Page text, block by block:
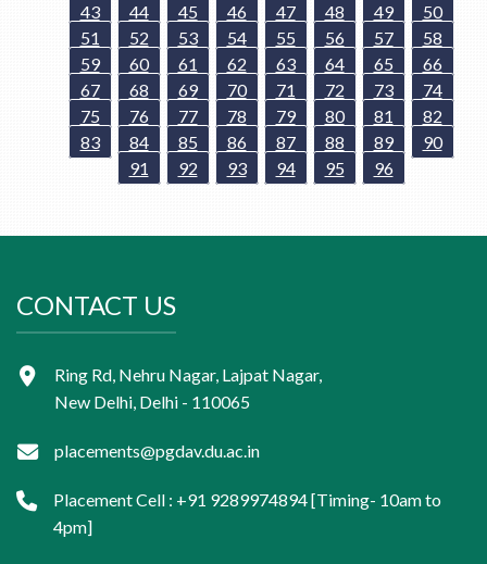
43
44 45 46 47 48 49
50
51
52 53 54 55 56 57
58
59
60 61 62 63 64 65
66
67
68 69 70 71 72 73
74
75
76 77 78 79 80 81
82
83
84 85 86 87 88 89
90
91
92 93 94 95 96
CONTACT US
Ring Rd, Nehru Nagar, Lajpat Nagar,
New Delhi, Delhi - 110065
placements@pgdav.du.ac.in
Placement Cell : +91 9289974894 [Timing- 10am to
4pm]